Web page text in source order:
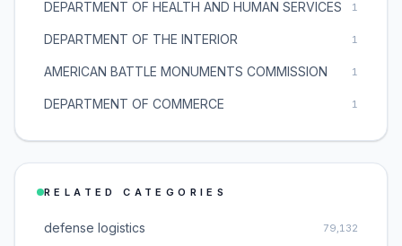
DEPARTMENT OF HEALTH AND HUMAN SERVICES 1
DEPARTMENT OF THE INTERIOR 1
AMERICAN BATTLE MONUMENTS COMMISSION 1
DEPARTMENT OF COMMERCE 1
RELATED CATEGORIES
defense logistics 79,132